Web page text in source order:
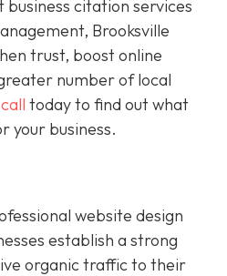
citation services
Brooksville
trust, boost online
number of local
today to find out what
your business.
website design
establish a strong
organic traffic to their